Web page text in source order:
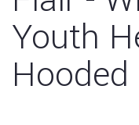
Youth